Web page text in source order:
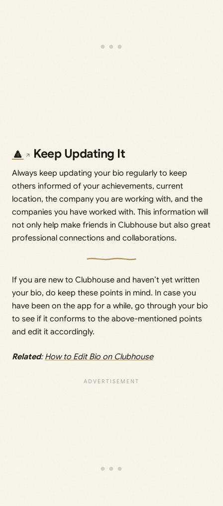
🔼 Keep Updating It
Always keep updating your bio regularly to keep
others informed of your achievements, current
location, the company you are working with, and the
companies you have worked with. This information will
not only help make friends in Clubhouse but also great
professional connections and collaborations.
If you are new to Clubhouse and haven’t yet written
your bio, do keep these points in mind. In case you
have been on the app for a while, go through your bio
to see if it conforms to the above-mentioned points
and edit it accordingly.
Related: How to Edit Bio on Clubhouse